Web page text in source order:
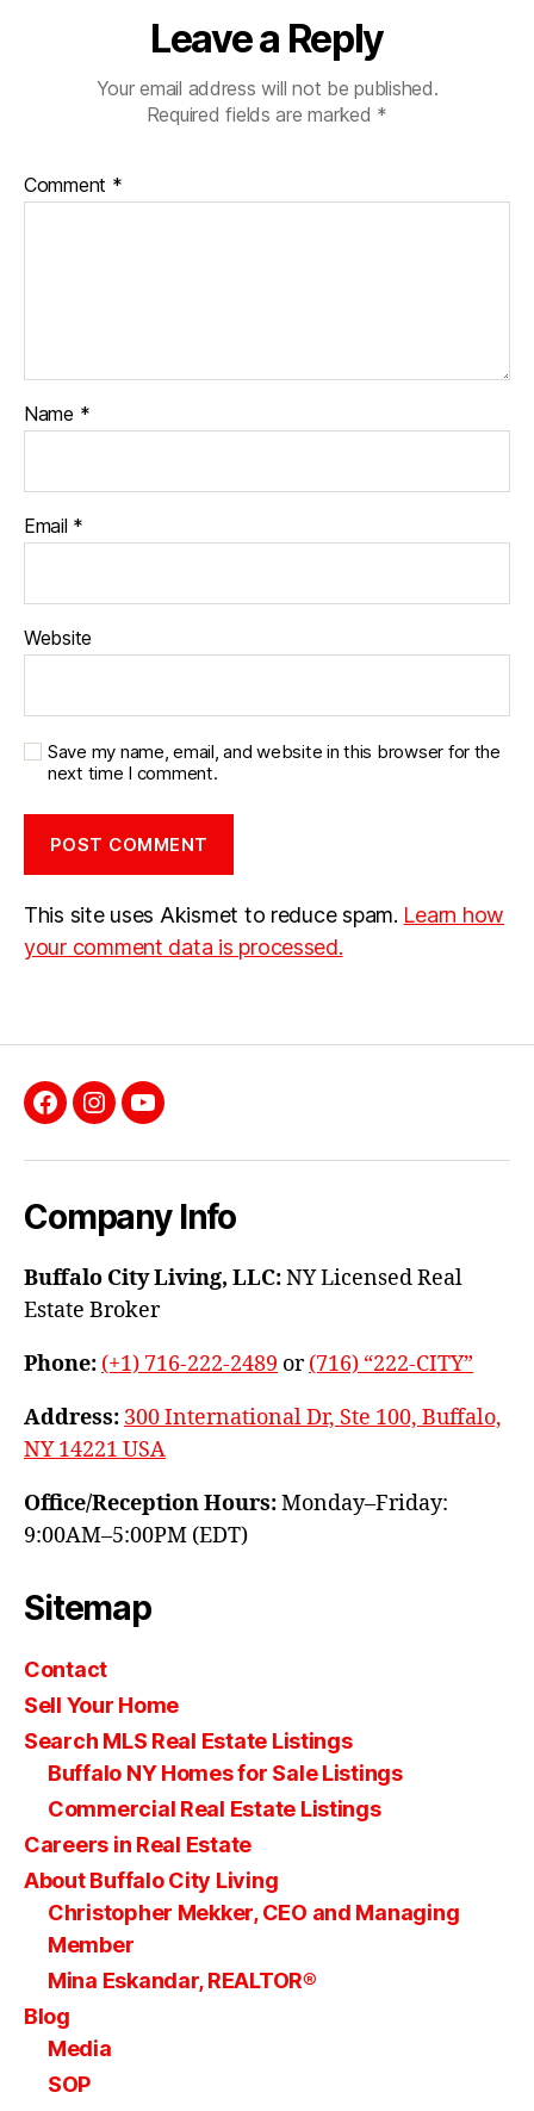
Leave a Reply
Your email address will not be published.
Required fields are marked *
Comment *
Name *
Email *
Website
Save my name, email, and website in this browser for the
next time I comment.
This site uses Akismet to reduce spam. Learn how
your comment data is processed.
Facebook
InstagramYouTube
Company Info
Buffalo City Living, LLC:NY Licensed Real
Estate Broker
Phone: (+1) 716-222-2489 or(716) “222-CITY”
Address: 300 International Dr, Ste 100, Buffalo,
NY 14221 USA
Office/Reception Hours:Monday–Friday:
9:00AM–5:00PM (EDT)
Sitemap
Contact
Sell Your Home
Search MLS Real Estate Listings
Buffalo NY Homes for Sale Listings
Commercial Real Estate Listings
Careers in Real Estate
About Buffalo City Living
Christopher Mekker, CEO and Managing
Member
Mina Eskandar, REALTOR®
Blog
Media
SOP